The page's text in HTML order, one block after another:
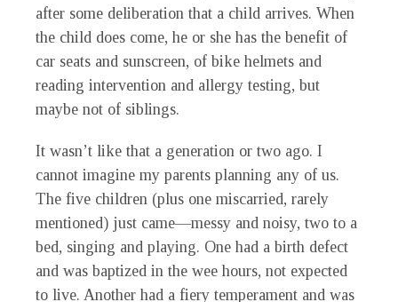
after some deliberation that a child arrives. When
the child does come, he or she has the benefit of
car seats and sunscreen, of bike helmets and
reading intervention and allergy testing, but
maybe not of siblings.
It wasn’t like that a generation or two ago. I
cannot imagine my parents planning any of us.
The five children (plus one miscarried, rarely
mentioned) just came—messy and noisy, two to a
bed, singing and playing. One had a birth defect
and was baptized in the wee hours, not expected
to live. Another had a fiery temperament and was